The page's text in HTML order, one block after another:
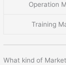
Operation
Training
What kind of